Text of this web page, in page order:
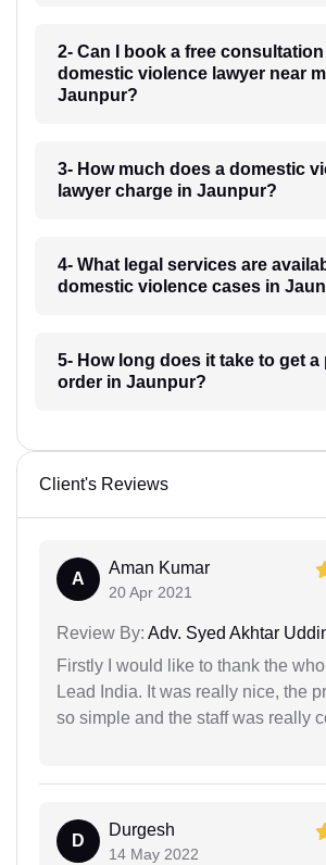
2- Can I book a free
domestic violence lawyer near
Jaunpur?
3- How much does a domestic
lawyer charge in Jaunpur?
4- What legal services are
domestic violence cases in
5- How long does it take to get
order in Jaunpur?
Client's Reviews
A
Aman Kumar
20 Apr 2021
Review By: Adv. Syed Akhtar
Firstly I would like to thank the
Lead India. It was really nice, the
so simple and the staff was really
D
Durgesh
14 May 2022